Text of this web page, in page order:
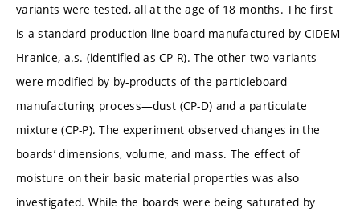
variants were tested, all at the age of 18 months. The first
is a standard production-line board manufactured by CIDEM
Hranice, a.s. (identified as CP-R). The other two variants
were modified by by-products of the particleboard
manufacturing process—dust (CP-D) and a particulate
mixture (CP-P). The experiment observed changes in the
boards’ dimensions, volume, and mass. The effect of
moisture on their basic material properties was also
investigated. While the boards were being saturated by